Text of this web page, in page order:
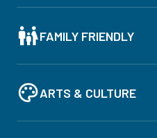
FAMILY FRIENDLY
ARTS & CULTURE